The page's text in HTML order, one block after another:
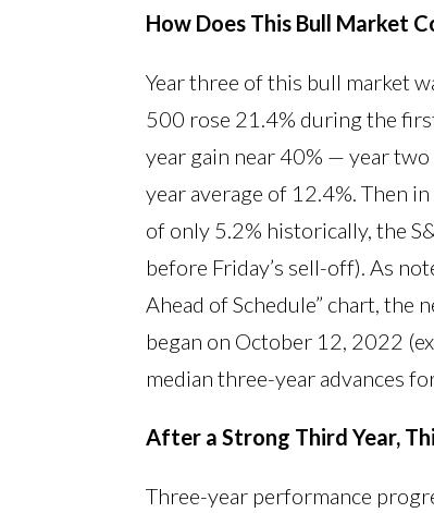
How Does This Bull Market
Year three of this bull market
500 rose 21.4% during the
year gain near 40% — year two
year average of 12.4%. Then
of only 5.2% historically, the
before Friday’s sell-off). As
Ahead of Schedule” chart, the
began on October 12, 2022
median three-year advances
After a Strong Third Year,
Three-year performance